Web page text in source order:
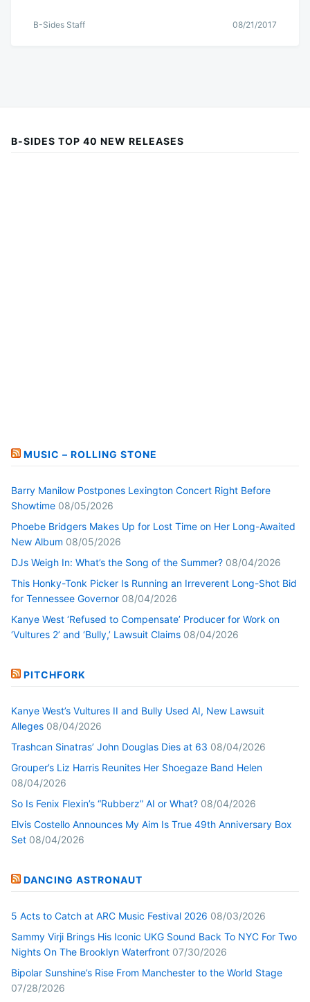
B-Sides Staff 08/21/2017
B-SIDES TOP 40 NEW RELEASES
MUSIC – ROLLING STONE
Barry Manilow Postpones Lexington Concert Right Before
Showtime 08/05/2026
Phoebe Bridgers Makes Up for Lost Time on Her Long-Awaited
New Album 08/05/2026
DJs Weigh In: What’s the Song of the Summer? 08/04/2026
This Honky-Tonk Picker Is Running an Irreverent Long-Shot Bid
for Tennessee Governor 08/04/2026
Kanye West ‘Refused to Compensate’ Producer for Work on
‘Vultures 2’ and ‘Bully,’ Lawsuit Claims 08/04/2026
PITCHFORK
Kanye West’s Vultures II and Bully Used AI, New Lawsuit
Alleges 08/04/2026
Trashcan Sinatras’ John Douglas Dies at 63 08/04/2026
Grouper’s Liz Harris Reunites Her Shoegaze Band Helen
08/04/2026
So Is Fenix Flexin’s “Rubberz” AI or What? 08/04/2026
Elvis Costello Announces My Aim Is True 49th Anniversary Box
Set 08/04/2026
DANCING ASTRONAUT
5 Acts to Catch at ARC Music Festival 2026 08/03/2026
Sammy Virji Brings His Iconic UKG Sound Back To NYC For Two
Nights On The Brooklyn Waterfront 07/30/2026
Bipolar Sunshine’s Rise From Manchester to the World Stage
07/28/2026